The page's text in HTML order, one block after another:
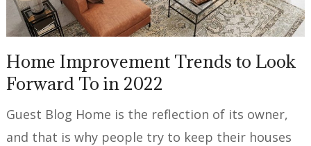
Home Improvement Trends to Look
Forward To in 2022
Guest Blog Home is the reflection of its owner,
and that is why people try to keep their houses